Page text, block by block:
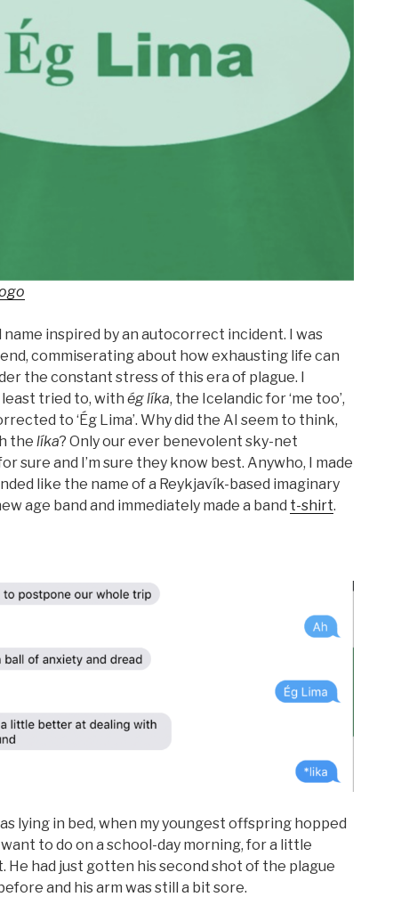
name inspired by an autocorrect incident. I was
commiserating about how exhausting life can
the constant stress of this era of plague. I
tried to, with ég líka, the Icelandic for ‘me too’,
to ‘Ég Lima’. Why did the AI seem to think,
the líka? Only our ever benevolent sky-net
sure and I’m sure they know best. Anywho, I made
like the name of a Reykjavík-based imaginary
age band and immediately made a band t-shirt.
lying in bed, when my youngest offspring hopped
want to do on a school-day morning, for a little
He had just gotten his second shot of the plague
and his arm was still a bit sore.